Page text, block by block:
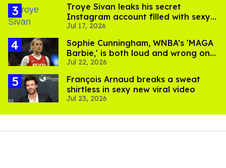
Troye Sivan leaks his secret
Instagram account filled with sexy
pics
Jul 17, 2026
Sophie Cunningham, WNBA’s 'MAGA
Barbie,' is both loud and wrong on
trans women in sports
Jul 22, 2026
François Arnaud breaks a sweat
shirtless in sexy new viral video
Jul 23, 2026